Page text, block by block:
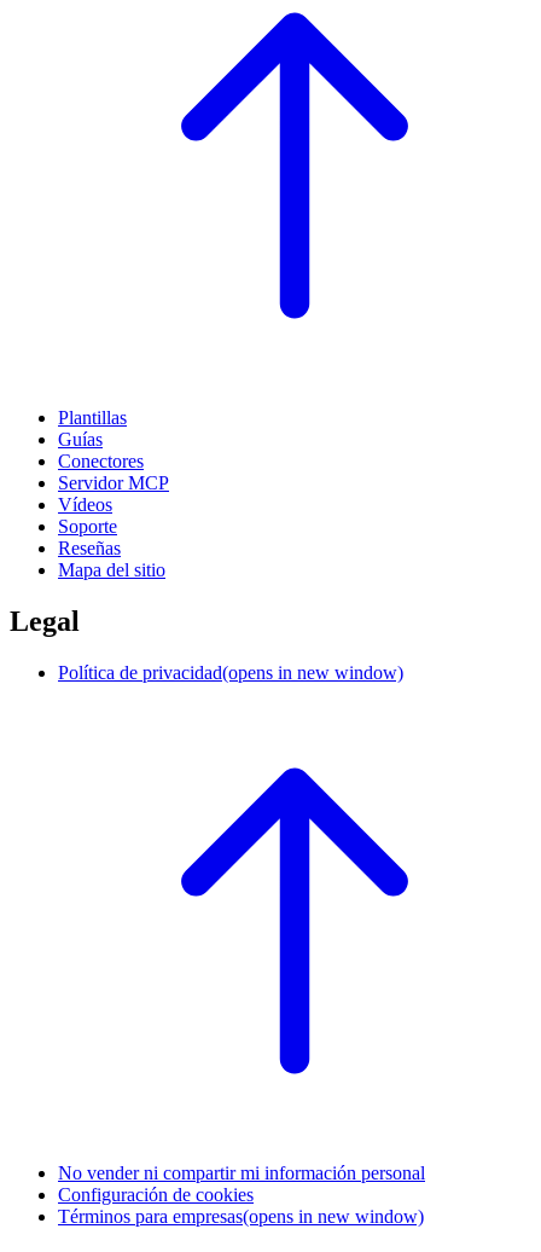
Plantillas
Guías
Conectores
Servidor MCP
Vídeos
Soporte
Reseñas
Mapa del sitio
Legal
Política de privacidad(opens in new window)
No vender ni compartir mi información personal
Configuración de cookies
Términos para empresas(opens in new window)